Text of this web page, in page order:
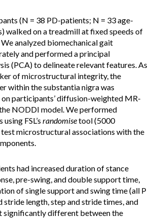
(N = 38 PD-patients; N = 33 age-
walked on a treadmill at fixed speeds of
analyzed biomechanical gait
and performed a principal
(PCA) to delineate relevant features. As
of microstructural integrity, the
within the substantia nigra was
participants’ diffusion-weighted MR-
NODDI model. We performed
FSL’s randomisetool (5000
microstructural associations with the
had increased duration of stance
pre-swing, and double support time,
of single support and swing time (all P
stride length, step and stride times, and
significantly different between the